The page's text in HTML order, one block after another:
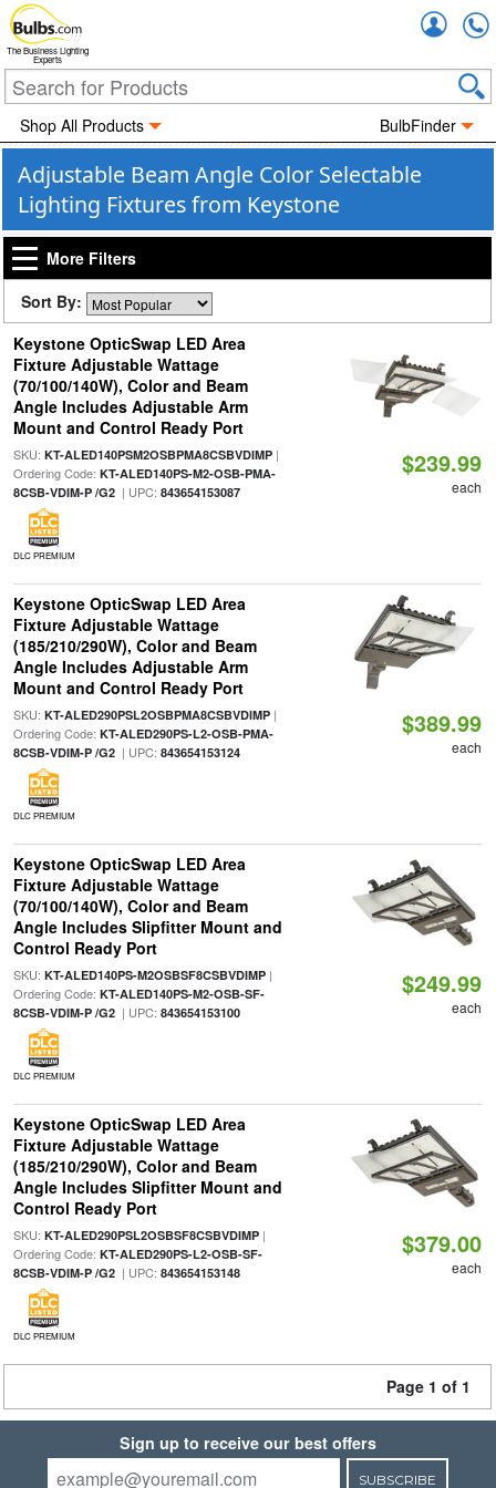
The Business Lighting
Experts
Shop All Products BulbFinder
Adjustable Beam Angle Color Selectable
Lighting Fixtures from Keystone
More Filters
Sort By:
Keystone OpticSwap LED Area
Fixture Adjustable Wattage
(70/100/140W), Color and Beam
Angle Includes Adjustable Arm
Mount and Control Ready Port
SKU: KT-ALED140PSM2OSBPMA8CSBVDIMP|
Ordering Code: KT-ALED140PS-M2-OSB-PMA-
8CSB-VDIM-P /G2| UPC: 843654153087
DLC PREMIUM
$239.99
each
Keystone OpticSwap LED Area
Fixture Adjustable Wattage
(185/210/290W), Color and Beam
Angle Includes Adjustable Arm
Mount and Control Ready Port
SKU: KT-ALED290PSL2OSBPMA8CSBVDIMP|
Ordering Code: KT-ALED290PS-L2-OSB-PMA-
8CSB-VDIM-P /G2| UPC: 843654153124
DLC PREMIUM
$389.99
each
Keystone OpticSwap LED Area
Fixture Adjustable Wattage
(70/100/140W), Color and Beam
Angle Includes Slipfitter Mount and
Control Ready Port
SKU: KT-ALED140PS-M2OSBSF8CSBVDIMP|
Ordering Code: KT-ALED140PS-M2-OSB-SF-
8CSB-VDIM-P /G2| UPC: 843654153100
DLC PREMIUM
$249.99
each
Keystone OpticSwap LED Area
Fixture Adjustable Wattage
(185/210/290W), Color and Beam
Angle Includes Slipfitter Mount and
Control Ready Port
SKU: KT-ALED290PSL2OSBSF8CSBVDIMP|
Ordering Code: KT-ALED290PS-L2-OSB-SF-
8CSB-VDIM-P /G2| UPC: 843654153148
DLC PREMIUM
$379.00
each
Page 1 of 1
Sign up to receive our best offers
SUBSCRIBE